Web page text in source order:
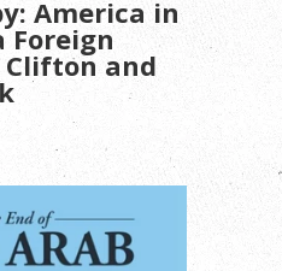
America in
Foreign
Clifton and